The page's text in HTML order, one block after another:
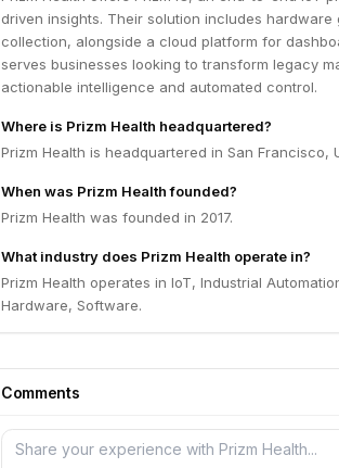
driven insights. Their solution includes
collection, alongside a cloud platform for
serves businesses looking to transform legacy
actionable intelligence and automated control.
Where is Prizm Health headquartered?
Prizm Health is headquartered in San Francisco,
When was Prizm Health founded?
Prizm Health was founded in 2017.
What industry does Prizm Health operate in?
Prizm Health operates in IoT, Industrial
Hardware, Software.
Comments